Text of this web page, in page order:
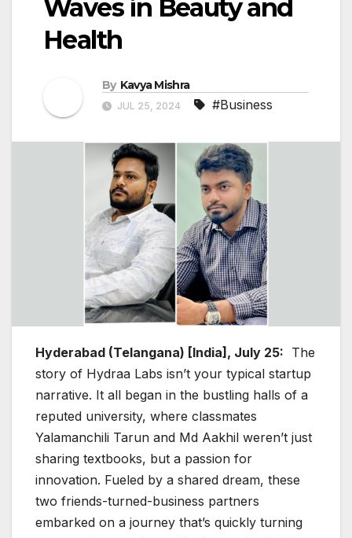
Waves in Beauty and
Health
By Kavya Mishra
JUL 25, 2024 #Business
Hyderabad (Telangana) [India], July 25: The
story of Hydraa Labs isn’t your typical startup
narrative. It all began in the bustling halls of a
reputed university, where classmates
Yalamanchili Tarun and Md Aakhil weren’t just
sharing textbooks, but a passion for
innovation. Fueled by a shared dream, these
two friends-turned-business partners
embarked on a journey that’s quickly turning